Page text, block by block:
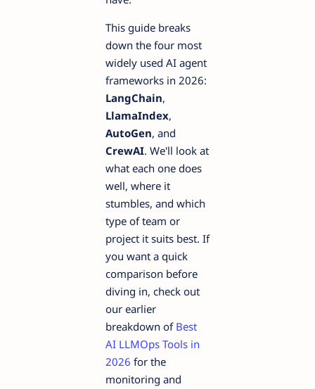
This guide breaks
down the four most
widely used AI agent
frameworks in 2026:
LangChain,
LlamaIndex,
AutoGen, and
CrewAI. We'll look at
what each one does
well, where it
stumbles, and which
type of team or
project it suits best. If
you want a quick
comparison before
diving in, check out
our earlier
breakdown of Best
AI LLMOps Tools in
2026 for the
monitoring and